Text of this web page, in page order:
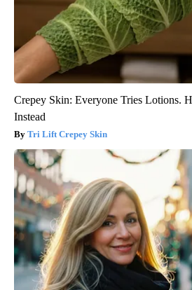
Crepey Skin: Everyone Tries Lotions.
Instead
Tri Lift Crepey Skin